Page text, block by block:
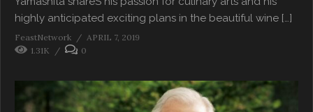
highly anticipated exciting plans in the beautiful wine […]
FeastNetwork
APRIL 7, 2019
1.31K
0